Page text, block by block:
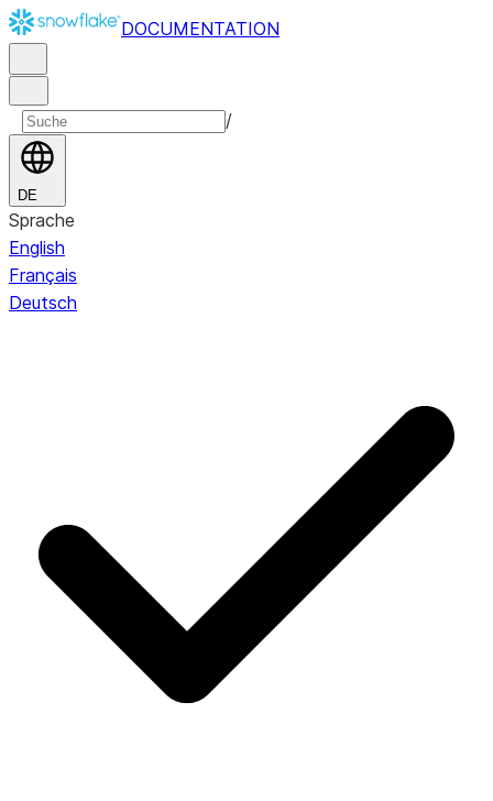
DOCUMENTATION
/
DE
Sprache
English
Français
Deutsch